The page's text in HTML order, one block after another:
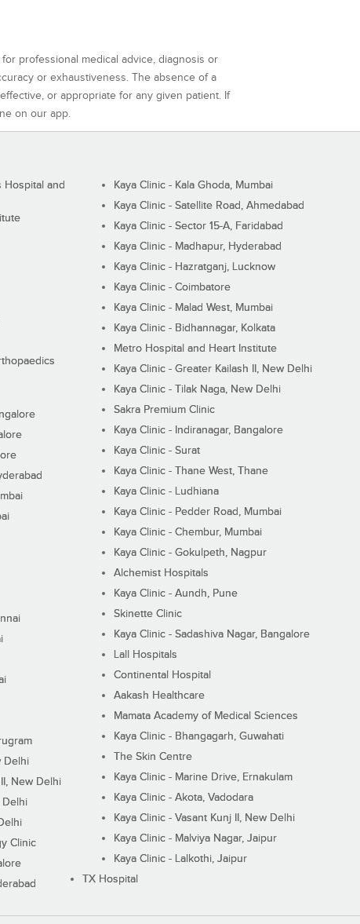
professional medical advice, diagnosis or
or exhaustiveness. The absence of a
or appropriate for any given patient. If
on our app.
Hospital and
Delhi
New Delhi
Delhi
Clinic
Kaya Clinic - Kala Ghoda, Mumbai
Kaya Clinic - Satellite Road, Ahmedabad
Kaya Clinic - Sector 15-A, Faridabad
Kaya Clinic - Madhapur, Hyderabad
Kaya Clinic - Hazratganj, Lucknow
Kaya Clinic - Coimbatore
Kaya Clinic - Malad West, Mumbai
Kaya Clinic - Bidhannagar, Kolkata
Metro Hospital and Heart Institute
Kaya Clinic - Greater Kailash II, New Delhi
Kaya Clinic - Tilak Naga, New Delhi
Sakra Premium Clinic
Kaya Clinic - Indiranagar, Bangalore
Kaya Clinic - Surat
Kaya Clinic - Thane West, Thane
Kaya Clinic - Ludhiana
Kaya Clinic - Pedder Road, Mumbai
Kaya Clinic - Chembur, Mumbai
Kaya Clinic - Gokulpeth, Nagpur
Alchemist Hospitals
Kaya Clinic - Aundh, Pune
Skinette Clinic
Kaya Clinic - Sadashiva Nagar, Bangalore
Lall Hospitals
Continental Hospital
Aakash Healthcare
Mamata Academy of Medical Sciences
Kaya Clinic - Bhangagarh, Guwahati
The Skin Centre
Kaya Clinic - Marine Drive, Ernakulam
Kaya Clinic - Akota, Vadodara
Kaya Clinic - Vasant Kunj II, New Delhi
Kaya Clinic - Malviya Nagar, Jaipur
Kaya Clinic - Lalkothi, Jaipur
TX Hospital